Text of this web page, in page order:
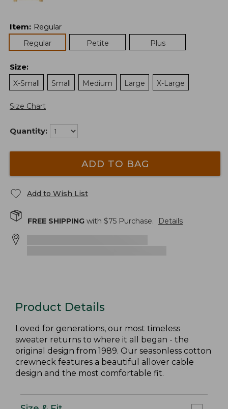
Item: Regular
Regular
Petite Plus
Size:
X-Small
Small Medium Large X-Large
Size Chart
Quantity:
ADD TO BAG
Add to Wish List
FREE SHIPPING with $75 Purchase. Details
Product Details
Loved for generations, our most timeless
sweater returns to where it all began - the
original design from 1989. Our seasonless cotton
crewneck features a beautiful allover cable
design and the most comfortable fit.